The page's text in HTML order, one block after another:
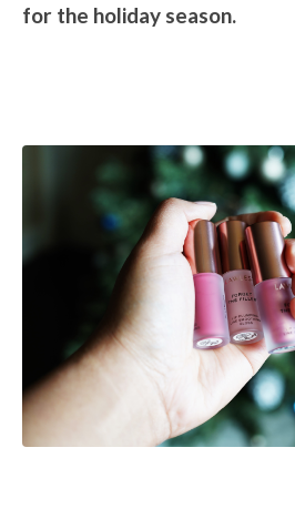
for the holiday season.